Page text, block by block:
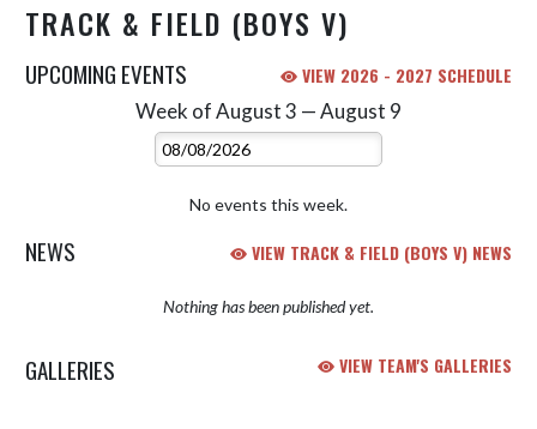
TRACK & FIELD (BOYS V)
UPCOMING EVENTS VIEW 2026 - 2027 SCHEDULE
Week of August 3 — August 9
Select Week
No events this week.
NEWS VIEW TRACK & FIELD (BOYS V) NEWS
Nothing has been published yet.
GALLERIES VIEW TEAM'S GALLERIES